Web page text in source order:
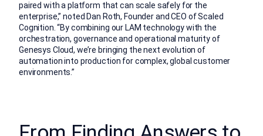
paired with a platform that can scale safely for the
enterprise,” noted Dan Roth, Founder and CEO of Scaled
Cognition. “By combining our LAM technology with the
orchestration, governance and operational maturity of
Genesys Cloud, we’re bringing the next evolution of
automation into production for complex, global customer
environments.”